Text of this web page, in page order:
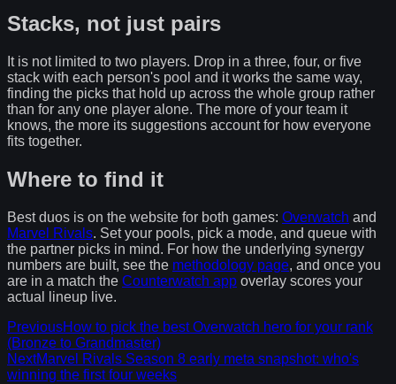
Stacks, not just pairs
It is not limited to two players. Drop in a three, four, or five
stack with each person's pool and it works the same way,
finding the picks that hold up across the whole group rather
than for any one player alone. The more of your team it
knows, the more its suggestions account for how everyone
fits together.
Where to find it
Best duos is on the website for both games: Overwatch and
Marvel Rivals. Set your pools, pick a mode, and queue with
the partner picks in mind. For how the underlying synergy
numbers are built, see the methodology page, and once you
are in a match the Counterwatch app overlay scores your
actual lineup live.
PreviousHow to pick the best Overwatch hero for your rank
(Bronze to Grandmaster)
NextMarvel Rivals Season 8 early meta snapshot: who's
winning the first four weeks